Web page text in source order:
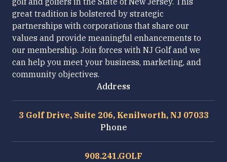
great tradition is bolstered by strategic
partnerships with corporations that share our
values and provide meaningful enhancements to
our membership. Join forces with NJ Golf and we
can help you meet your business, marketing, and
community objectives.
Address
3 Golf Drive, Suite 206, Kenilworth, NJ 07033
Phone
908.241.GOLF